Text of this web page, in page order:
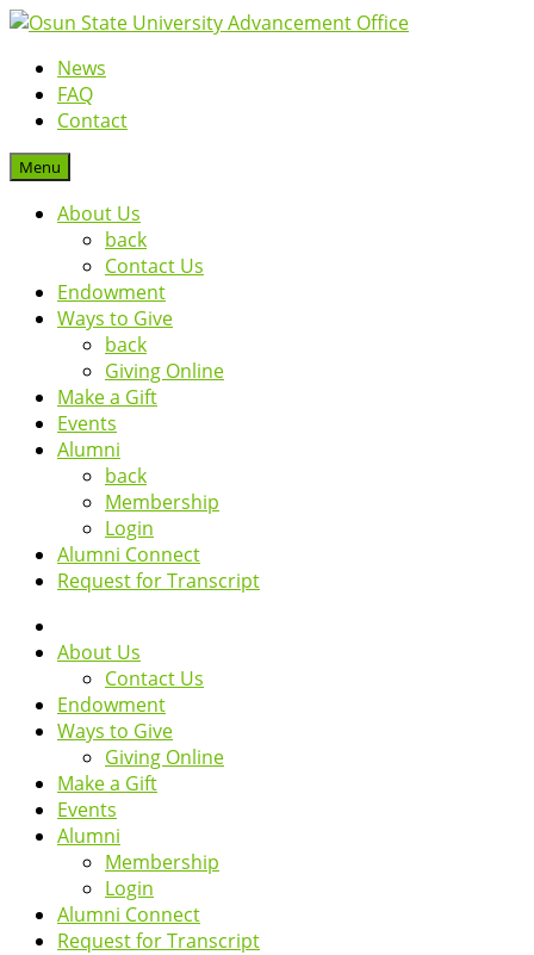
News
FAQ
Contact
Menu
About Us
back
Contact Us
Endowment
Ways to Give
back
Giving Online
Make a Gift
Events
Alumni
back
Membership
Login
Alumni Connect
Request for Transcript
About Us
Contact Us
Endowment
Ways to Give
Giving Online
Make a Gift
Events
Alumni
Membership
Login
Alumni Connect
Request for Transcript